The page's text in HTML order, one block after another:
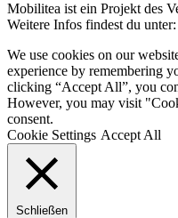
Mobilitea ist ein Projekt des
Weitere Infos findest du
We use cookies on our
experience by remembering
clicking “Accept All”, you
However, you may visit
consent.
Cookie Settings Accept All
Schließen